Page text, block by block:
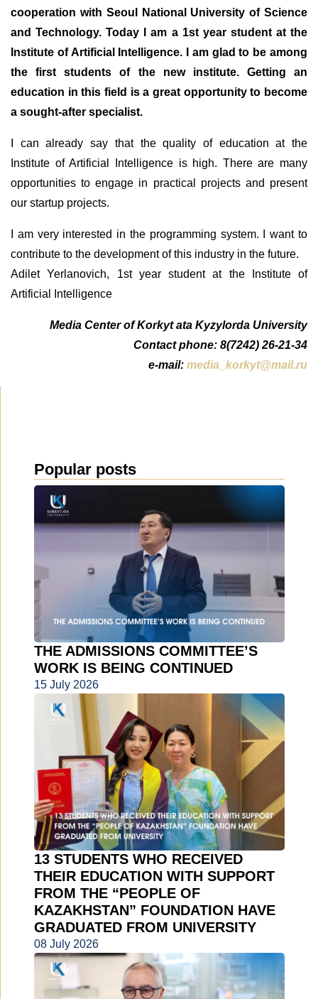
cooperation with Seoul National University of Science
and Technology. Today I am a 1st year student at the
Institute of Artificial Intelligence. I am glad to be among
the first students of the new institute. Getting an
education in this field is a great opportunity to become
a sought-after specialist.
I can already say that the quality of education at the
Institute of Artificial Intelligence is high. There are many
opportunities to engage in practical projects and present
our startup projects.
I am very interested in the programming system. I want to
contribute to the development of this industry in the future.
Adilet Yerlanovich, 1st year student at the Institute of
Artificial Intelligence
Media Center of Korkyt ata Kyzylorda University
Contact phone: 8(7242) 26-21-34
e-mail: media_korkyt@mail.ru
Popular posts
THE ADMISSIONS COMMITTEE’S
WORK IS BEING CONTINUED
15 July 2026
13 STUDENTS WHO RECEIVED
THEIR EDUCATION WITH SUPPORT
FROM THE “PEOPLE OF
KAZAKHSTAN” FOUNDATION HAVE
GRADUATED FROM UNIVERSITY
08 July 2026